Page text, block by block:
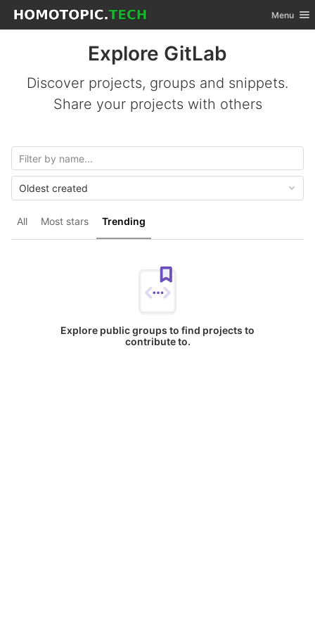
Skip to content
GitLab Toggle
Menu
Explore GitLab
Discover projects, groups and snippets.
Share your projects with others
All Most stars Trending
Oldest created
Explore public groups to find projects to
contribute to.